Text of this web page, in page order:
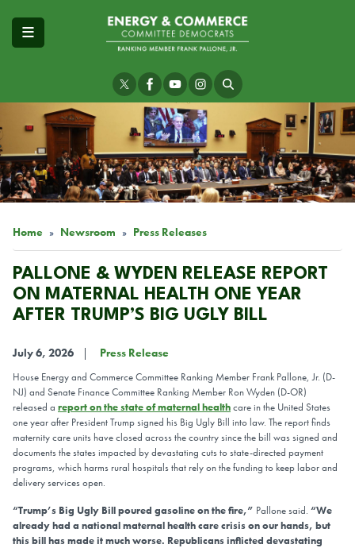
Home Newsroom Press Releases
PALLONE & WYDEN RELEASE REPORT
ON MATERNAL HEALTH ONE YEAR
AFTER TRUMP’S BIG UGLY BILL
July 6, 2026 Press Release
House Energy and Commerce Committee Ranking Member Frank Pallone, Jr. (D-
NJ) and Senate Finance Committee Ranking Member Ron Wyden (D-OR)
released a report on the state of maternal healthcare in the United States
one year after President Trump signed his Big Ugly Bill into law. The report finds
maternity care units have closed across the country since the bill was signed and
documents the states impacted by devastating cuts to state-directed payment
programs, which harms rural hospitals that rely on the funding to keep labor and
delivery services open.
“Trump’s Big Ugly Bill poured gasoline on the fire,” Pallone said. “We
already had a national maternal health care crisis on our hands, but
this bill has made it much worse. Republicans inflicted devastating